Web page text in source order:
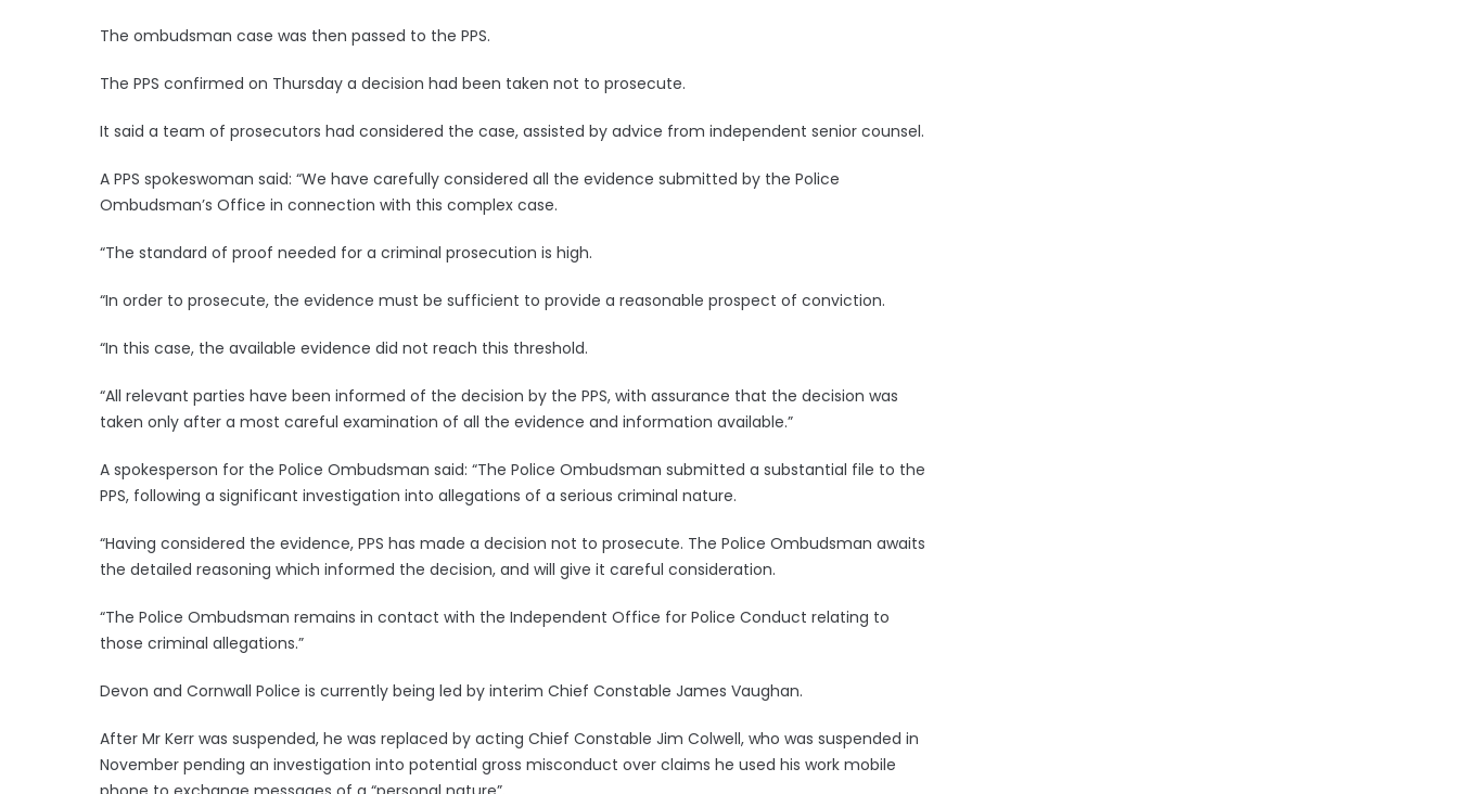
The ombudsman case was then passed to the PPS.
The PPS confirmed on Thursday a decision had been taken not to prosecute.
It said a team of prosecutors had considered the case, assisted by advice from independent senior counsel.
A PPS spokeswoman said: “We have carefully considered all the evidence submitted by the Police
Ombudsman’s Office in connection with this complex case.
“The standard of proof needed for a criminal prosecution is high.
“In order to prosecute, the evidence must be sufficient to provide a reasonable prospect of conviction.
“In this case, the available evidence did not reach this threshold.
“All relevant parties have been informed of the decision by the PPS, with assurance that the decision was
taken only after a most careful examination of all the evidence and information available.”
A spokesperson for the Police Ombudsman said: “The Police Ombudsman submitted a substantial file to the
PPS, following a significant investigation into allegations of a serious criminal nature.
“Having considered the evidence, PPS has made a decision not to prosecute. The Police Ombudsman awaits
the detailed reasoning which informed the decision, and will give it careful consideration.
“The Police Ombudsman remains in contact with the Independent Office for Police Conduct relating to
those criminal allegations.”
Devon and Cornwall Police is currently being led by interim Chief Constable James Vaughan.
After Mr Kerr was suspended, he was replaced by acting Chief Constable Jim Colwell, who was suspended in
November pending an investigation into potential gross misconduct over claims he used his work mobile